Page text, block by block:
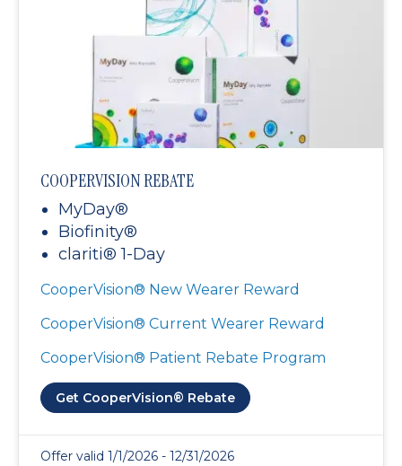
COOPERVISION REBATE
MyDay®
Biofinity®
clariti® 1-Day
CooperVision® New Wearer Reward
CooperVision® Current Wearer Reward
CooperVision® Patient Rebate Program
Get CooperVision® Rebate
Offer valid 1/1/2026 - 12/31/2026